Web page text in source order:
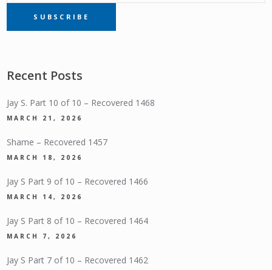
SUBSCRIPTIONSUBSCRIBE
Recent Posts
Jay S. Part 10 of 10 – Recovered 1468
MARCH 21, 2026
Shame – Recovered 1457
MARCH 18, 2026
Jay S Part 9 of 10 – Recovered 1466
MARCH 14, 2026
Jay S Part 8 of 10 – Recovered 1464
MARCH 7, 2026
Jay S Part 7 of 10 – Recovered 1462